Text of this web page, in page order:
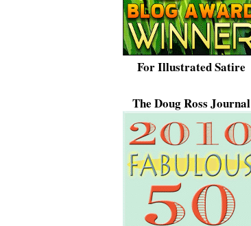
For Illustrated Satire
The Doug Ross Journal